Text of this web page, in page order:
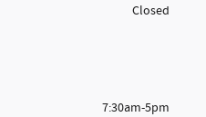
Closed
7:30am-5pm